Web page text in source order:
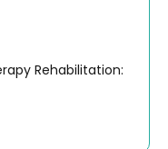
Rehabilitation: